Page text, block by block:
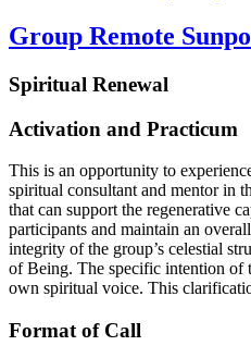
Group Remote
Spiritual Renewal
Activation and Practicum
This is an opportunity to
spiritual consultant and mentor in
that can support the regenerative
participants and maintain an
integrity of the group’s celestial
of Being. The specific intention of
own spiritual voice. This
Format of Call